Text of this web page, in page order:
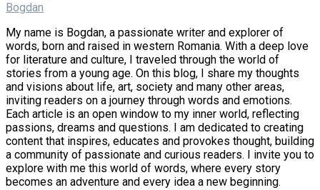
Bogdan
My name is Bogdan, a passionate writer and explorer of
words, born and raised in western Romania. With a deep love
for literature and culture, I traveled through the world of
stories from a young age. On this blog, I share my thoughts
and visions about life, art, society and many other areas,
inviting readers on a journey through words and emotions.
Each article is an open window to my inner world, reflecting
passions, dreams and questions. I am dedicated to creating
content that inspires, educates and provokes thought, building
a community of passionate and curious readers. I invite you to
explore with me this world of words, where every story
becomes an adventure and every idea a new beginning.